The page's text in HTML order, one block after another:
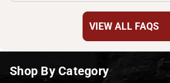
VIEW ALL FAQS
Shop By Category